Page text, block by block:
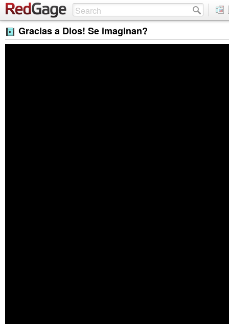
Gracias a Dios! Se imaginan?